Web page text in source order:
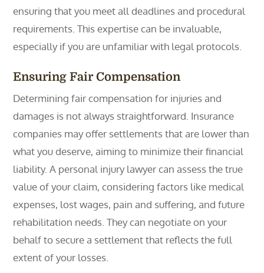
ensuring that you meet all deadlines and procedural
requirements. This expertise can be invaluable,
especially if you are unfamiliar with legal protocols.
Ensuring Fair Compensation
Determining fair compensation for injuries and
damages is not always straightforward. Insurance
companies may offer settlements that are lower than
what you deserve, aiming to minimize their financial
liability. A personal injury lawyer can assess the true
value of your claim, considering factors like medical
expenses, lost wages, pain and suffering, and future
rehabilitation needs. They can negotiate on your
behalf to secure a settlement that reflects the full
extent of your losses.